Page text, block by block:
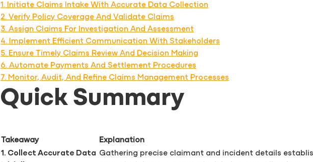
1. Initiate Claims Intake With Accurate Data Collection
2. Verify Policy Coverage And Validate Claims
3. Assign Claims For Investigation And Assessment
4. Implement Efficient Communication With Stakeholders
5. Ensure Timely Claims Review And Decision Making
6. Automate Payments And Settlement Procedures
7. Monitor, Audit, And Refine Claims Management Processes
Quick Summary
Takeaway
Explanation
1. Collect Accurate Data Gathering precise claimant and incident details